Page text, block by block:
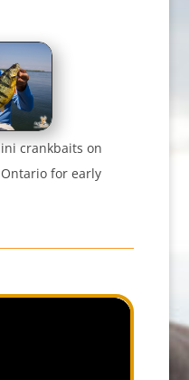
crankbaits on
for early